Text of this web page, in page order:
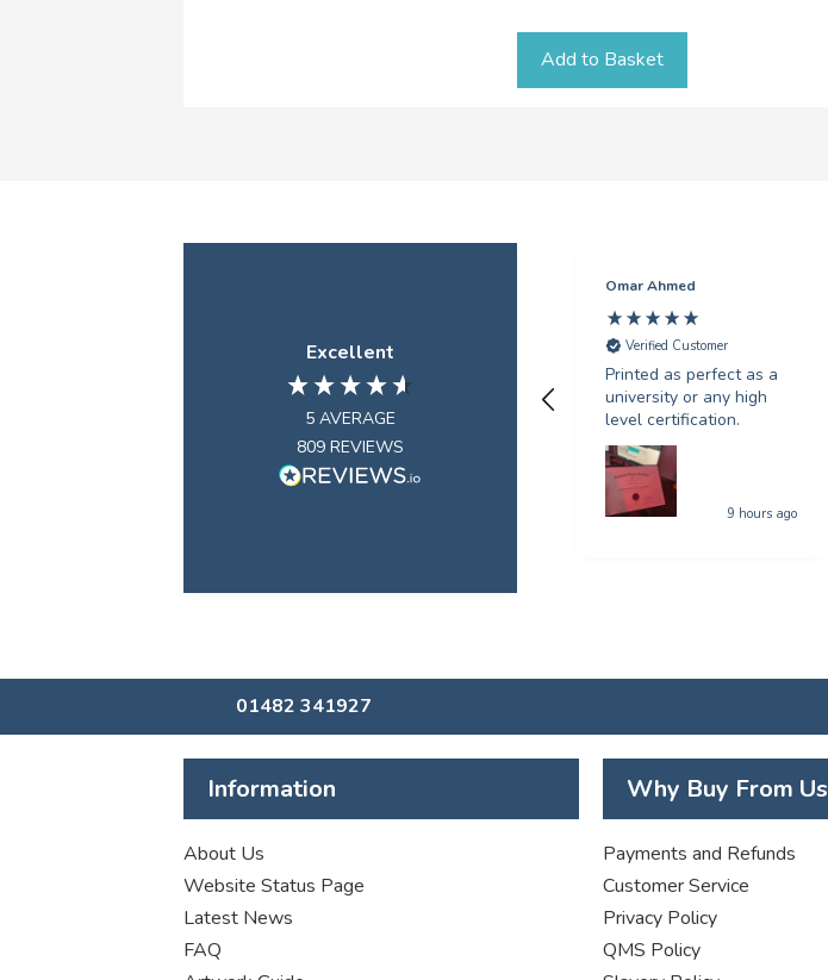
Add to Basket
Excellent
5AVERAGE
809REVIEWS
Omar Ahmed
Verified Customer
Printed as perfect as a
university or any high
level certification.
9 hours ago
01482 341927
Information
About Us
Website Status Page
Latest News
FAQ
Why Buy From Us
Payments and Refunds
Customer Service
Privacy Policy
QMS Policy